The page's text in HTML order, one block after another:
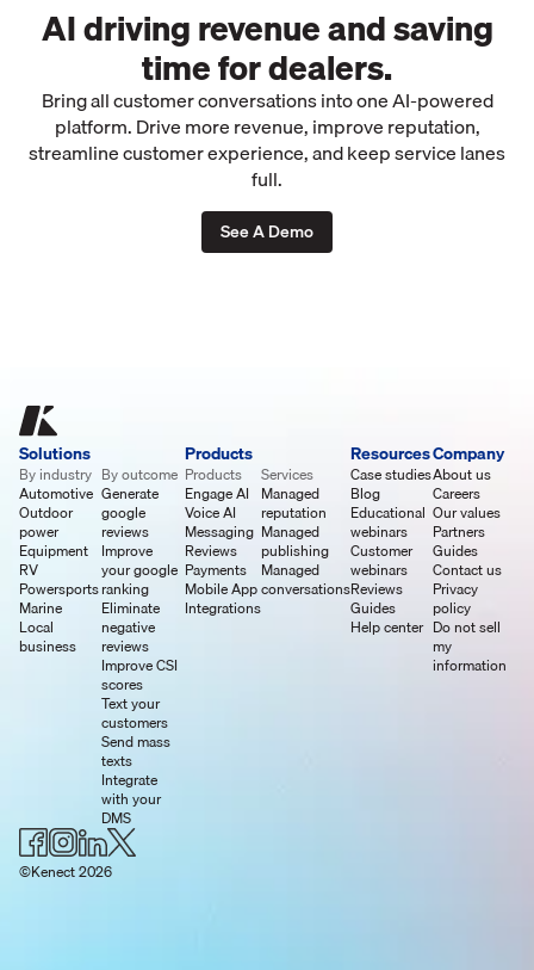
AI driving revenue and saving
time for dealers.
Bring all customer conversations into one AI-powered
platform. Drive more revenue, improve reputation,
streamline customer experience, and keep service lanes
full.
See A Demo
Solutions
By industry
Automotive
Outdoor
power
Equipment
RV
Powersports
Marine
Local
business
By outcome
Generate
google
reviews
Improve
your google
ranking
Eliminate
negative
reviews
Improve CSI
scores
Text your
customers
Send mass
texts
Integrate
with your
DMS
Products
Products
Engage AI
Voice AI
Messaging
Reviews
Payments
Mobile App
Integrations
Services
Managed
reputation
Managed
publishing
Managed
conversations
Resources
Case studies
Blog
Educational
webinars
Customer
webinars
Reviews
Guides
Help center
Company
About us
Careers
Our values
Partners
Guides
Contact us
Privacy
policy
Do not sell
my
information
©Kenect 2026